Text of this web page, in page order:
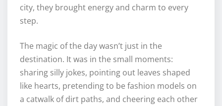
city, they brought energy and charm to every
step.
The magic of the day wasn’t just in the
destination. It was in the small moments:
sharing silly jokes, pointing out leaves shaped
like hearts, pretending to be fashion models on
a catwalk of dirt paths, and cheering each other